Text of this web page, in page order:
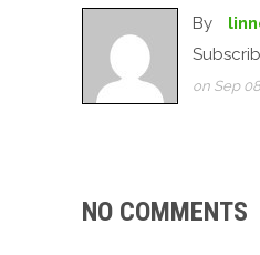
By
on Sep
NO COMMENTS